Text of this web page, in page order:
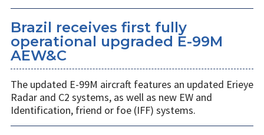
Brazil receives first fully
operational upgraded E-99M
AEW&C
The updated E-99M aircraft features an updated Erieye
Radar and C2 systems, as well as new EW and
Identification, friend or foe (IFF) systems.